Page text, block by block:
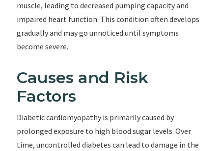
muscle, leading to decreased pumping capacity and
impaired heart function. This condition often develops
gradually and may go unnoticed until symptoms
become severe.
Causes and Risk
Factors
Diabetic cardiomyopathy is primarily caused by
prolonged exposure to high blood sugar levels. Over
time, uncontrolled diabetes can lead to damage in the